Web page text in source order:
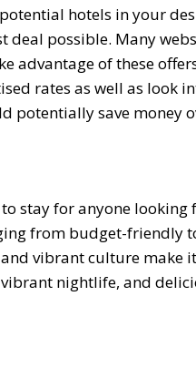
hotels in your
deal possible. Many
advantage of these
rates as well as look
potentially save money
stay for anyone
from budget-friendly
vibrant culture make
nightlife, and